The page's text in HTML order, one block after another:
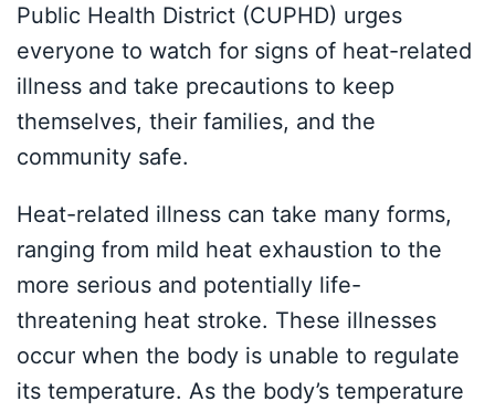
Public Health District (CUPHD) urges
everyone to watch for signs of heat-related
illness and take precautions to keep
themselves, their families, and the
community safe.
Heat-related illness can take many forms,
ranging from mild heat exhaustion to the
more serious and potentially life-
threatening heat stroke. These illnesses
occur when the body is unable to regulate
its temperature. As the body’s temperature